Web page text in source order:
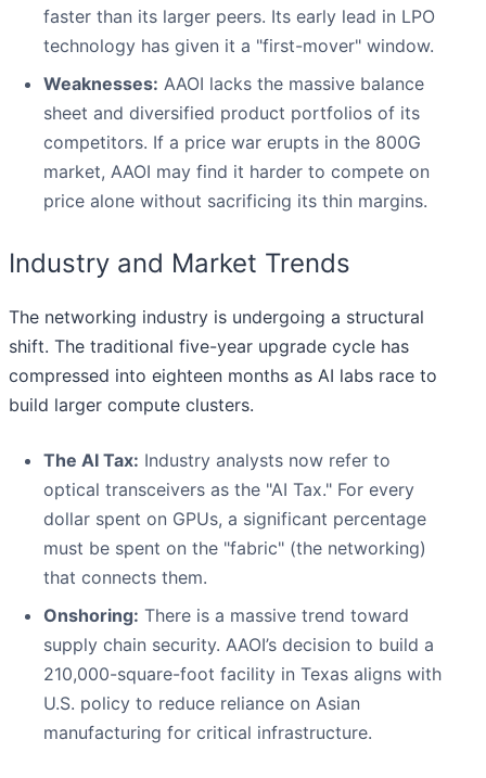
faster than its larger peers. Its early lead in LPO
technology has given it a "first-mover" window.
Weaknesses: AAOI lacks the massive balance
sheet and diversified product portfolios of its
competitors. If a price war erupts in the 800G
market, AAOI may find it harder to compete on
price alone without sacrificing its thin margins.
Industry and Market Trends
The networking industry is undergoing a structural
shift. The traditional five-year upgrade cycle has
compressed into eighteen months as AI labs race to
build larger compute clusters.
The AI Tax: Industry analysts now refer to
optical transceivers as the "AI Tax." For every
dollar spent on GPUs, a significant percentage
must be spent on the "fabric" (the networking)
that connects them.
Onshoring: There is a massive trend toward
supply chain security. AAOI’s decision to build a
210,000-square-foot facility in Texas aligns with
U.S. policy to reduce reliance on Asian
manufacturing for critical infrastructure.